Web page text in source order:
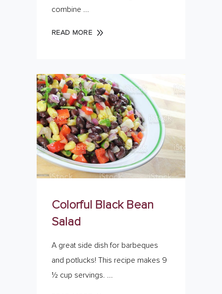
combine
READ MORE
Colorful Black Bean
Salad
A great side dish for barbeques
and potlucks! This recipe makes 9
½ cup servings.